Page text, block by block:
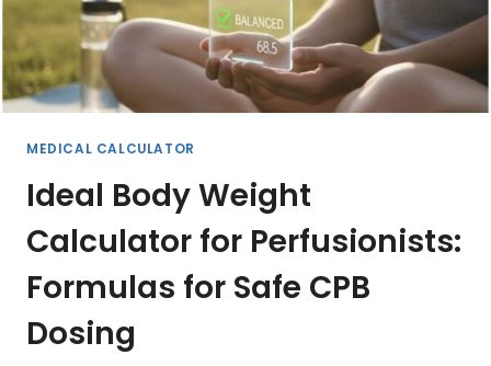
MEDICAL CALCULATOR
Ideal Body Weight
Calculator for Perfusionists:
Formulas for Safe CPB
Dosing